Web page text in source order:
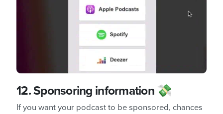
12.Sponsoring information 💸
If you want your podcast to be sponsored, chances